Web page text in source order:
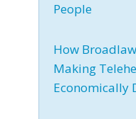
People
How
Making
Economically